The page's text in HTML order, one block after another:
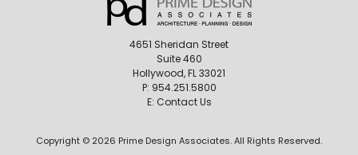
4651 Sheridan Street
Suite 460
Hollywood, FL 33021
P: 954.251.5800
E: Contact Us
Copyright © 2026 Prime Design Associates. All Rights Reserved.